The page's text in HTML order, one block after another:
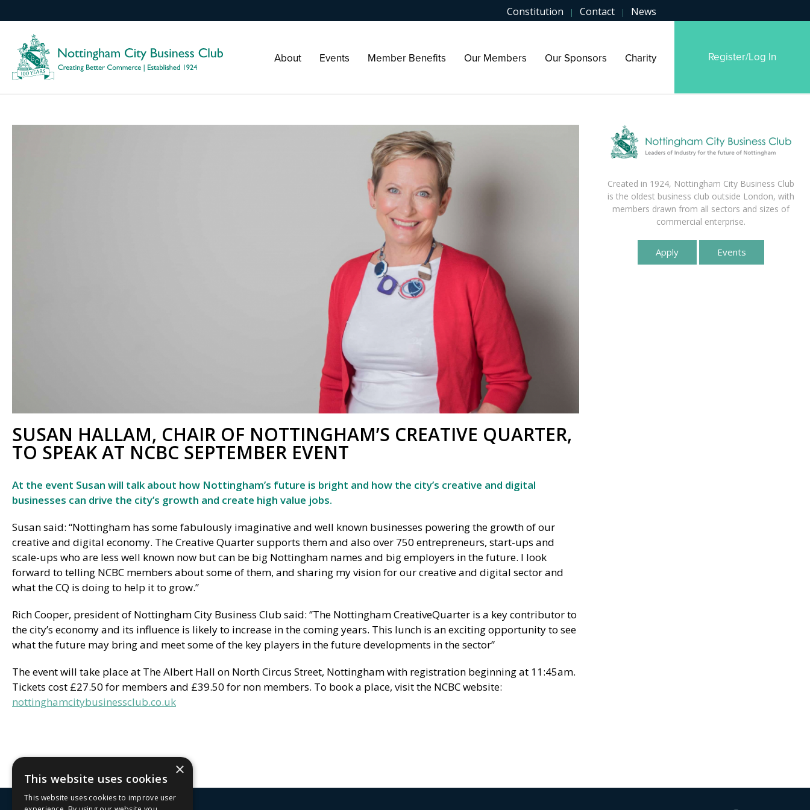
Constitution | Contact | News
About Events Member Benefits Our Members Our Sponsors Charity Register/Log In
SUSAN HALLAM, CHAIR OF NOTTINGHAM’S CREATIVE QUARTER,
TO SPEAK AT NCBC SEPTEMBER EVENT
At the event Susan will talk about how Nottingham’s future is bright and how the city’s creative and digital
businesses can drive the city’s growth and create high value jobs.
Susan said: “Nottingham has some fabulously imaginative and well known businesses powering the growth of our
creative and digital economy. The Creative Quarter supports them and also over 750 entrepreneurs, start-ups and
scale-ups who are less well known now but can be big Nottingham names and big employers in the future. I look
forward to telling NCBC members about some of them, and sharing my vision for our creative and digital sector and
what the CQ is doing to help it to grow.”
Rich Cooper, president of Nottingham City Business Club said: ‘’The Nottingham CreativeQuarter is a key contributor to
the city’s economy and its influence is likely to increase in the coming years. This lunch is an exciting opportunity to see
what the future may bring and meet some of the key players in the future developments in the sector”
The event will take place at The Albert Hall on North Circus Street, Nottingham with registration beginning at 11:45am.
Tickets cost £27.50 for members and £39.50 for non members. To book a place, visit the NCBC website:
nottinghamcitybusinessclub.co.uk
Created in 1924, Nottingham City Business Club
is the oldest business club outside London, with
members drawn from all sectors and sizes of
commercial enterprise.
Apply Events
×
This website uses cookies
This website uses cookies to improve user